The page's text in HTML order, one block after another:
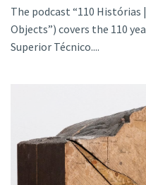
The podcast “110 Histórias
Objects”) covers the 110
Superior Técnico....